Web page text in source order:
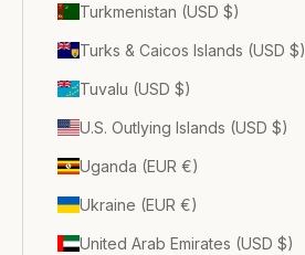
Turkmenistan (USD $)
Turks & Caicos Islands (USD $)
Tuvalu (USD $)
U.S. Outlying Islands (USD $)
Uganda (EUR €)
Ukraine (EUR €)
United Arab Emirates (USD $)